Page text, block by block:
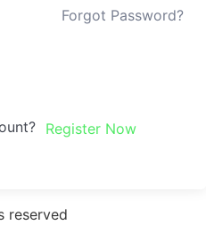
Forgot Password?
Register Now
reserved